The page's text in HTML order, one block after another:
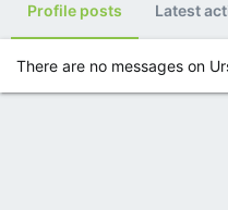
Profile posts Latest
There are no messages on